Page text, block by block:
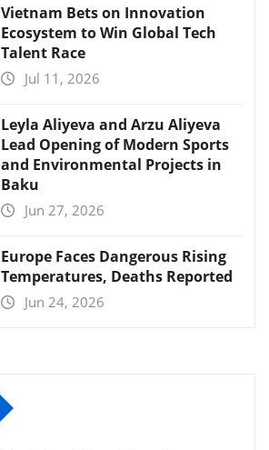
Vietnam Bets on Innovation
Ecosystem to Win Global Tech
Talent Race
Jul 11, 2026
Leyla Aliyeva and Arzu Aliyeva
Lead Opening of Modern Sports
and Environmental Projects in
Baku
Jun 27, 2026
Europe Faces Dangerous Rising
Temperatures, Deaths Reported
Jun 24, 2026